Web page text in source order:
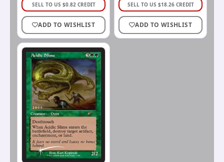
SELL TO US $0.82 CREDIT
ADD TO WISHLIST
SELL TO US $18.26 CREDIT
ADD TO WISHLIST